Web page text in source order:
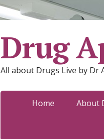
Drug
All about Drugs Live by Dr
Home About